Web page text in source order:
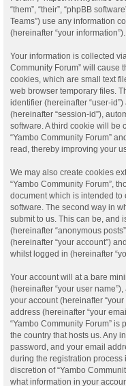
“them”, “their”, “phpBB
Teams”) use any information
(hereinafter “your information”).
Your information is collected
Community Forum” will cause
cookies, which are small text
web browser temporary files.
identifier (hereinafter “user-
(hereinafter “session-id”),
software. A third cookie will be
“Yambo Community Forum”
read, thereby improving your
We may also create cookies
“Yambo Community Forum”,
document which is intended
software. The second way in
submit to us. This can be, and
(hereinafter “anonymous
(hereinafter “your account”)
whilst logged in (hereinafter
Your account will at a bare
(hereinafter “your user
your account (hereinafter
address (hereinafter “your
“Yambo Community Forum”
the country that hosts us. Any
password, and your email
during the registration process
discretion of “Yambo
what information in your